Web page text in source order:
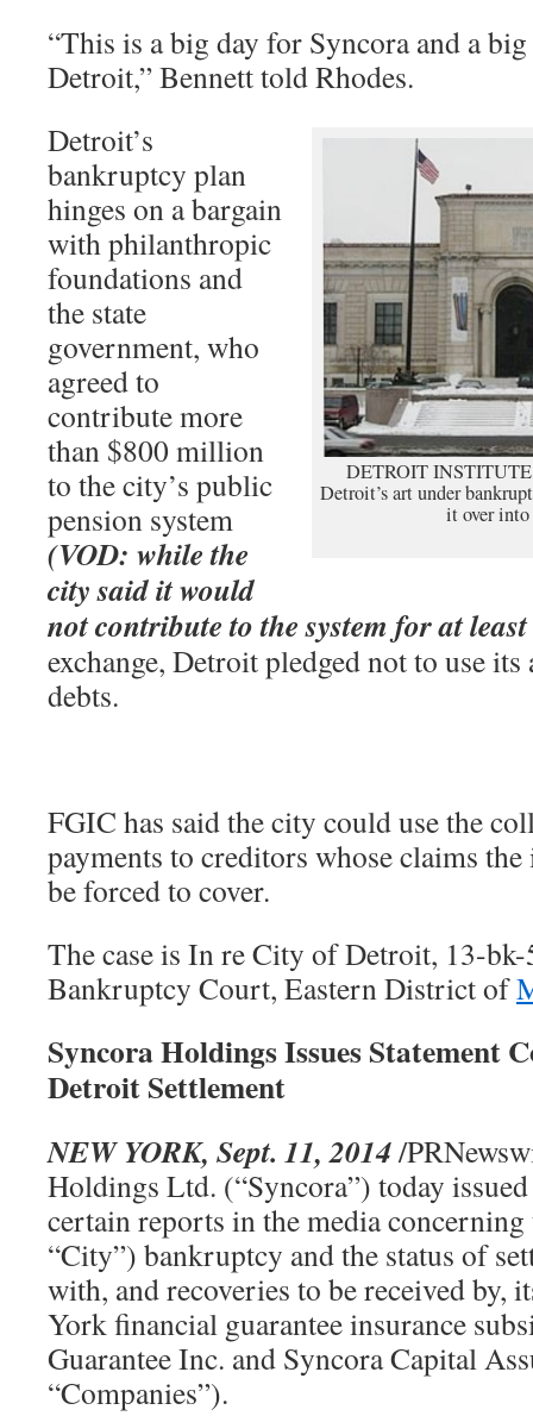
“This is a big day for Syncora and a
Detroit,” Bennett told Rhodes.
DETROIT INSTITUTE
Detroit’s art under
it over into
Detroit’s
bankruptcy plan
hinges on a bargain
with philanthropic
foundations and
the state
government, who
agreed to
contribute more
than $800 million
to the city’s public
pension system
(VOD: while the
city said it would
not contribute to the system for at
exchange, Detroit pledged not to use
debts.
FGIC has said the city could use the
payments to creditors whose claims
be forced to cover.
The case is In re City of Detroit, 13-bk-
Bankruptcy Court, Eastern District of
Syncora Holdings Issues Statement
Detroit Settlement
NEW YORK, Sept. 11, 2014/
Holdings Ltd. (“Syncora”) today
certain reports in the media
“City”) bankruptcy and the status of
with, and recoveries to be received by,
York financial guarantee insurance
Guarantee Inc. and Syncora Capital
“Companies”).